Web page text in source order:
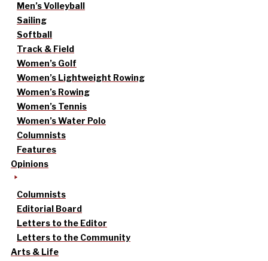
Men’s Volleyball
Sailing
Softball
Track & Field
Women’s Golf
Women’s Lightweight Rowing
Women’s Rowing
Women’s Tennis
Women’s Water Polo
Columnists
Features
Opinions
Columnists
Editorial Board
Letters to the Editor
Letters to the Community
Arts & Life